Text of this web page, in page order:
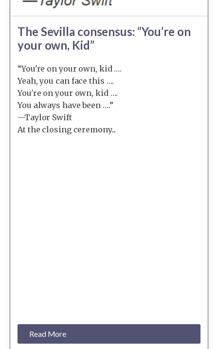
The Sevilla consensus: “You’re on
your own, Kid”
“You're on your own, kid ….
Yeah, you can face this ….
You're on your own, kid ….
You always have been ….”
—Taylor Swift
At the closing ceremony...
Read More